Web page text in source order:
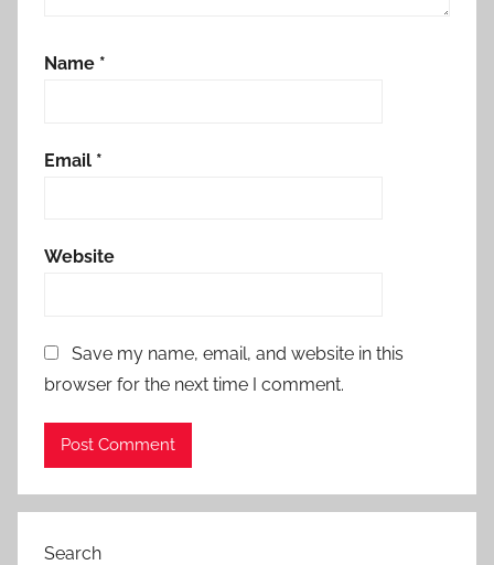
Name *
Email *
Website
Save my name, email, and website in this
browser for the next time I comment.
Search